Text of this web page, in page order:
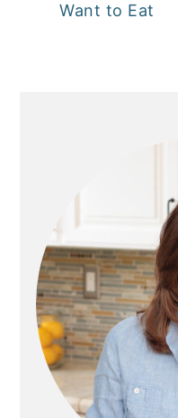
Want to Eat